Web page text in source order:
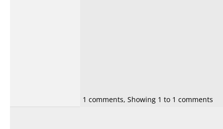
1 comments, Showing 1 to 1 comments